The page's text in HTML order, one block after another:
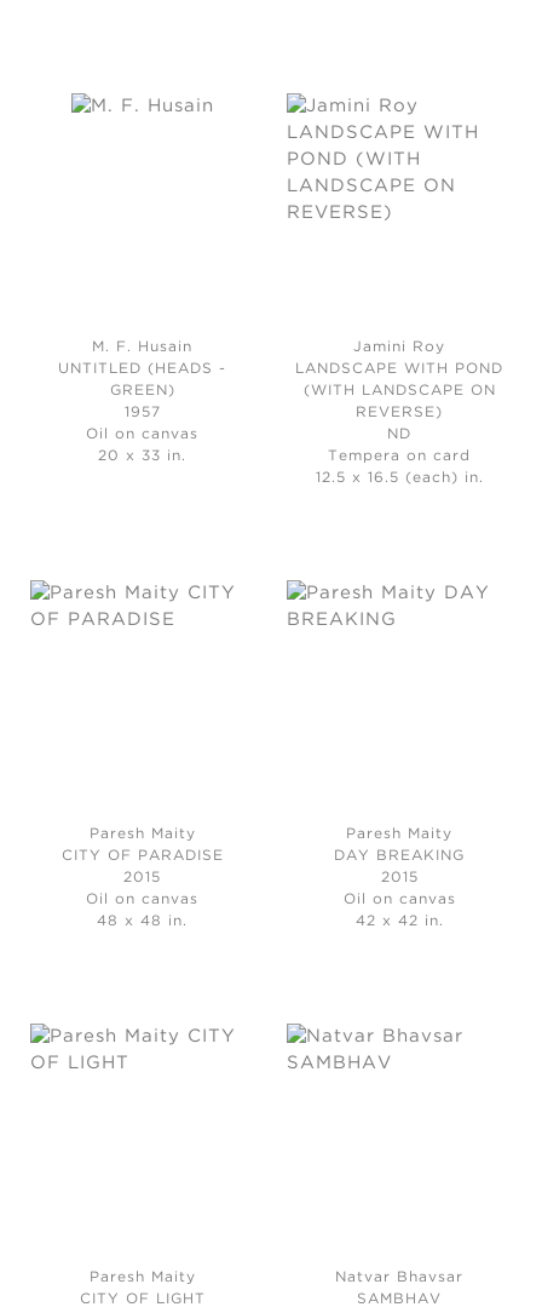
M. F. Husain
UNTITLED (HEADS -
GREEN)
1957
Oil on canvas
20 x 33 in.
Jamini Roy
LANDSCAPE WITH POND
(WITH LANDSCAPE ON
REVERSE)
ND
Tempera on card
12.5 x 16.5 (each) in.
Paresh Maity
CITY OF PARADISE
2015
Oil on canvas
48 x 48 in.
Paresh Maity
DAY BREAKING
2015
Oil on canvas
42 x 42 in.
Paresh Maity
CITY OF LIGHT
Natvar Bhavsar
SAMBHAV